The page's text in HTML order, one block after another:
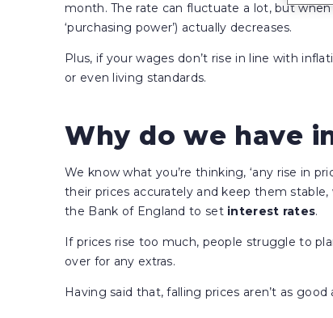
month. The rate can fluctuate a lot, but
‘purchasing power’) actually decreases.
Plus, if your wages don’t rise in line with
or even living standards.
Why do we have
We know what you’re thinking, ‘any rise in
their prices accurately and keep them
the Bank of England to set interest rates.
If prices rise too much, people struggle to
over for any extras.
Having said that, falling prices aren’t as